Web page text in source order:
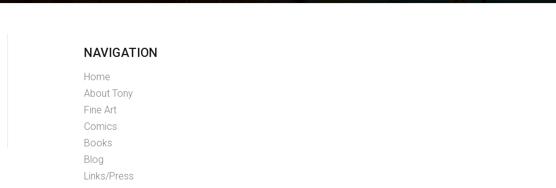
NAVIGATION
Home
About Tony
Fine Art
Comics
Books
Blog
Links/Press